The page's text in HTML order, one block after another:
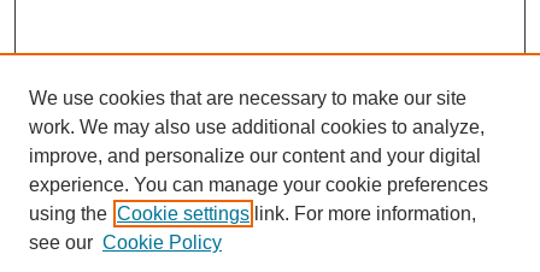
Journal Home
We use cookies that are necessary to make our site
work. We may also use additional cookies to analyze,
improve, and personalize our content and your digital
experience. You can manage your cookie preferences
using the Cookie settings link. For more information,
see our Cookie Policy